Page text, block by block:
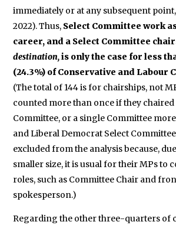
immediately or at any subsequent
2022). Thus, Select Committee work
career, and a Select Committee
destination,is only the case for less
(24.3%) of Conservative and Labour
(The total of 144 is for chairships, not
counted more than once if they
Committee, or a single Committee
and Liberal Democrat Select
excluded from the analysis because,
smaller size, it is usual for their MPs to
roles, such as Committee Chair and
spokesperson.)
Regarding the other three-quarters of